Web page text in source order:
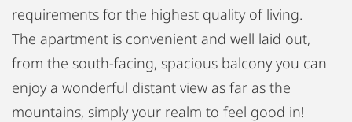
requirements for the highest quality of living.
The apartment is convenient and well laid out,
from the south-facing, spacious balcony you can
enjoy a wonderful distant view as far as the
mountains, simply your realm to feel good in!